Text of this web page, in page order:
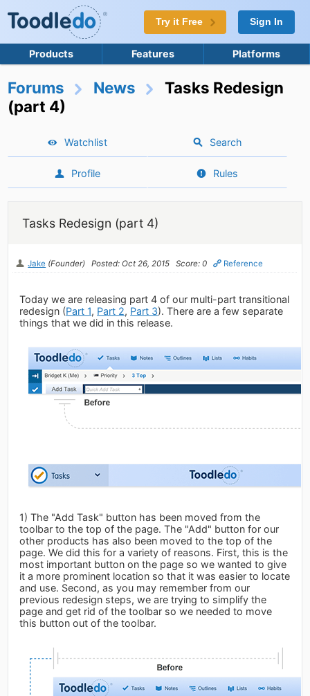
Try it Free Sign In
Products Features Platforms
Forums News
Tasks Redesign
(part 4)
Watchlist Search
Profile Rules
Tasks Redesign (part 4)
Jake (Founder) Posted: Oct 26, 2015 Score: 0 Reference
Today we are releasing part 4 of our multi-part transitional
redesign (Part 1, Part 2, Part 3). There are a few separate
things that we did in this release.
1) The "Add Task" button has been moved from the
toolbar to the top of the page. The "Add" button for our
other products has also been moved to the top of the
page. We did this for a variety of reasons. First, this is the
most important button on the page so we wanted to give
it a more prominent location so that it was easier to locate
and use. Second, as you may remember from our
previous redesign steps, we are trying to simplify the
page and get rid of the toolbar so we needed to move
this button out of the toolbar.